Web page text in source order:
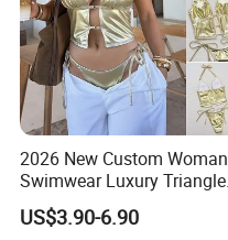
2026 New Custom Woman
Swimwear Luxury Triangle
Swimsuit Women Sexy
Bikini Set with Private Label
US$3.90-6.90